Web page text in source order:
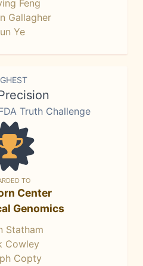
Feng
Gallagher
Ye
Truth Challenge
TO
Center
Genomics
Statham
Cowley
Copty